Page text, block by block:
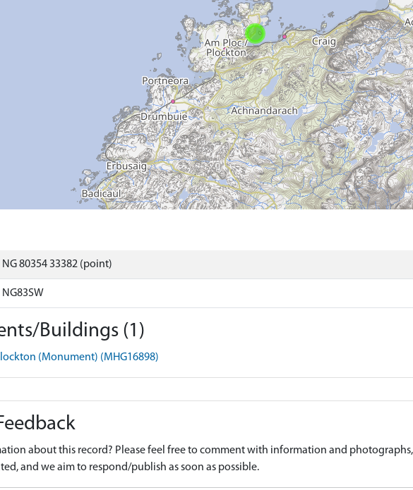
NG 80354 33382 (point)
NG83SW
Buildings (1)
(Monument) (MHG16898)
about this record? Please feel free to comment with information and
and we aim to respond/publish as soon as possible.